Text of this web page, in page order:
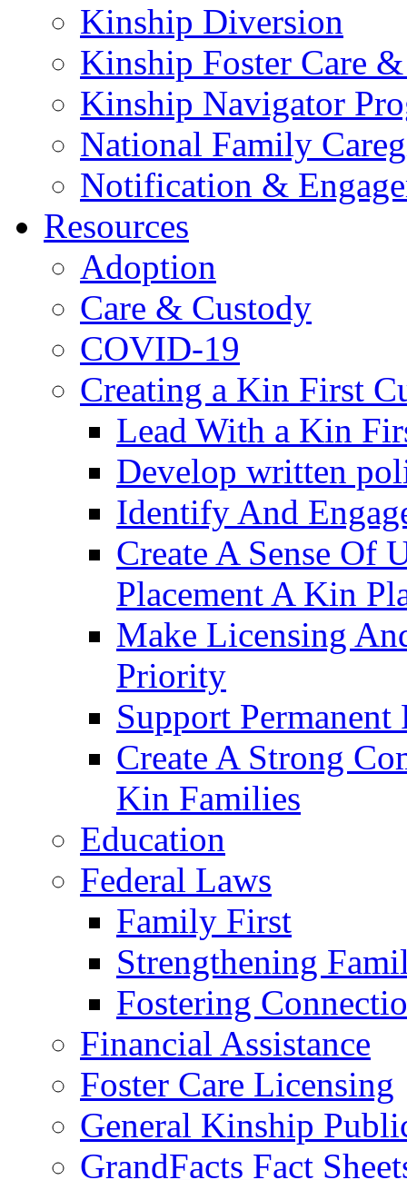
Kinship Diversion
Kinship Foster Care
Kinship Navigator
National Family
Notification &
Resources
Adoption
Care & Custody
COVID-19
Creating a Kin First
Lead With a Kin
Develop written
Identify And
Create A Sense Of
Placement A Kin
Make Licensing
Priority​
Support
Create A Strong
Kin Families
Education
Federal Laws
Family First
Strengthening
Fostering
Financial Assistance
Foster Care Licensing
General Kinship
GrandFacts Fact